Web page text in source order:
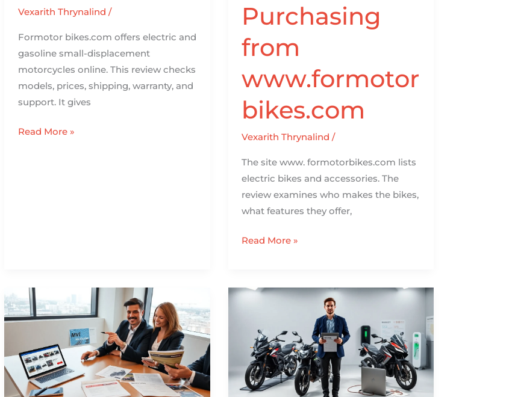
Vexarith Thrynalind /
Formotor bikes.com offers electric and
gasoline small-displacement
motorcycles online. This review checks
models, prices, shipping, warranty, and
support. It gives
Read More »
Purchasing
from
www.formotor
bikes.com
Vexarith Thrynalind/
The site www. formotorbikes.com lists
electric bikes and accessories. The
review examines who makes the bikes,
what features they offer,
Read More »
Formotorbikes.com
2026:
and
Compare
Motorbikes
Today:
Key
Stories,
Technology